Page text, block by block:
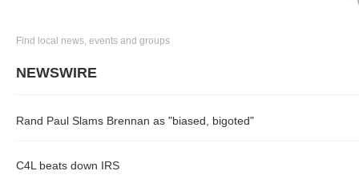
Find local news, events and groups
NEWSWIRE
Rand Paul Slams Brennan as "biased, bigoted"
C4L beats down IRS